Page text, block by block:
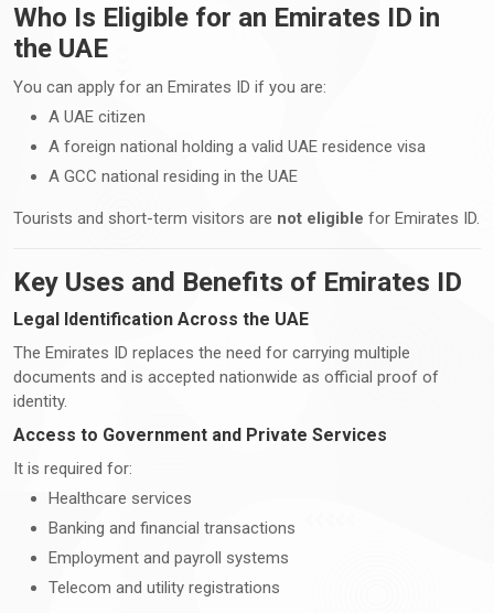
Who Is Eligible for an Emirates ID in
the UAE
You can apply for an Emirates ID if you are:
A UAE citizen
A foreign national holding a valid UAE residence visa
A GCC national residing in the UAE
Tourists and short-term visitors are not eligible for Emirates ID.
Key Uses and Benefits of Emirates ID
Legal Identification Across the UAE
The Emirates ID replaces the need for carrying multiple
documents and is accepted nationwide as official proof of
identity.
Access to Government and Private Services
It is required for:
Healthcare services
Banking and financial transactions
Employment and payroll systems
Telecom and utility registrations